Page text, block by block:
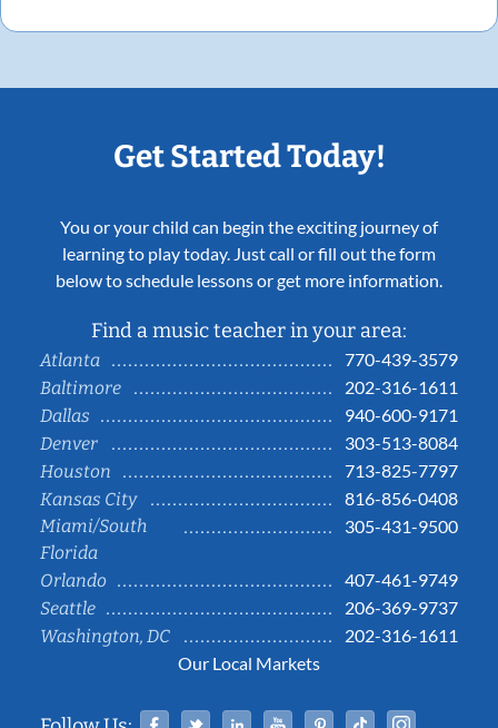
Get Started Today!
You or your child can begin the exciting journey of
learning to play today. Just call or fill out the form
below to schedule lessons or get more information.
Find a music teacher in your area:
Atlanta
770-439-3579
Baltimore
202-316-1611
Dallas
940-600-9171
Denver
303-513-8084
Houston
713-825-7797
Kansas City
816-856-0408
Miami/South
Florida
305-431-9500
Orlando
407-461-9749
Seattle
206-369-9737
Washington, DC
202-316-1611
Our Local Markets